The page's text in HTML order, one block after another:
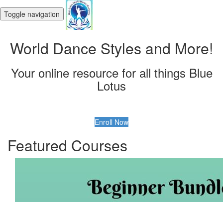
Toggle navigation
World Dance Styles and More!
Your online resource for all things Blue
Lotus
Enroll Now
Featured Courses